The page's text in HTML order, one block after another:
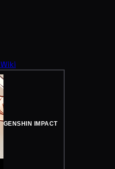
Wiki
GENSHIN IMPACT